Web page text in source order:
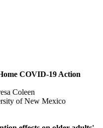
COVID-19 Action
Coleen
of New Mexico